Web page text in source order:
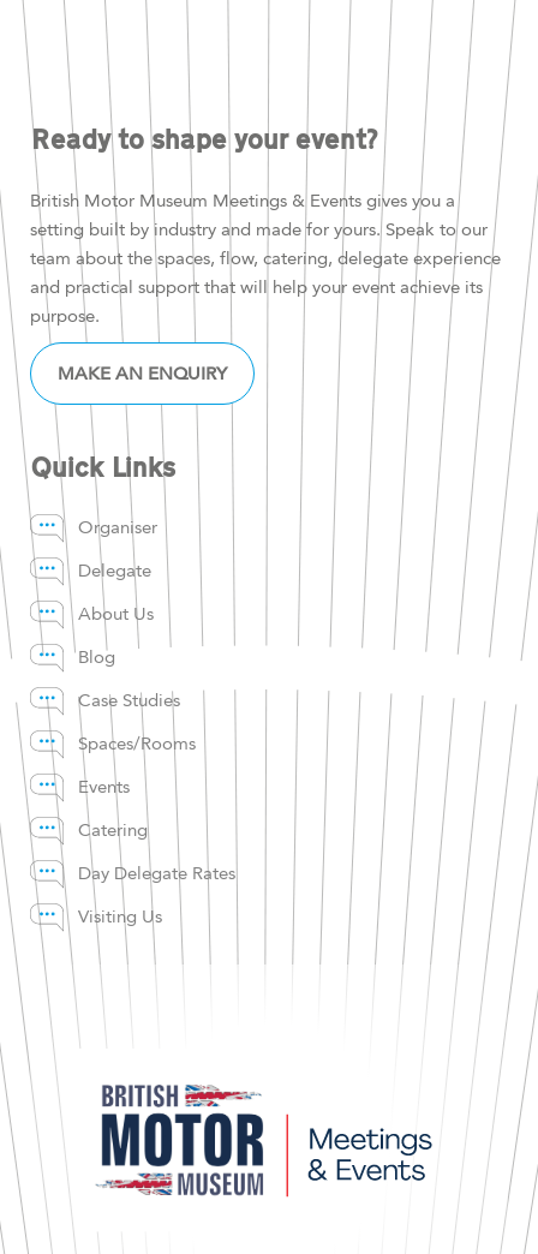
Ready to shape your event?
British Motor Museum Meetings & Events gives you a
setting built by industry and made for yours. Speak to our
team about the spaces, flow, catering, delegate experience
and practical support that will help your event achieve its
purpose.
MAKE AN ENQUIRY
Quick Links
Organiser
Delegate
About Us
Blog
Case Studies
Spaces/Rooms
Events
Catering
Day Delegate Rates
Visiting Us